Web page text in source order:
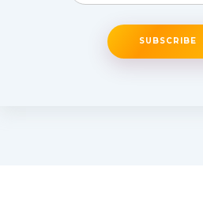
SUBSCRIBE